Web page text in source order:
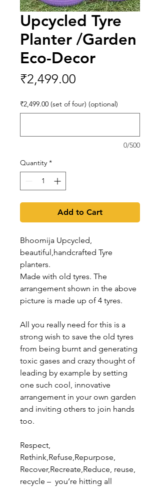
Upcycled Tyre
Planter /Garden
Eco-Decor
₹2,499.00
₹2,499.00 (set of four) (optional)
0/500
Quantity *
Add to Cart
Bhoomija Upcycled,
beautiful,handcrafted Tyre
planters.
Made with old tyres. The
arrangement shown in the above
picture is made up of 4 tyres.
All you really need for this is a
strong wish to save the old tyres
from being burnt and generating
toxic gases and crazy thought of
leading by example by setting
one such cool, innovative
arrangement in your own garden
and inviting others to join hands
too.
Respect,
Rethink,Refuse,Repurpose,
Recover,Recreate,Reduce, reuse,
recycle – you’re hitting all